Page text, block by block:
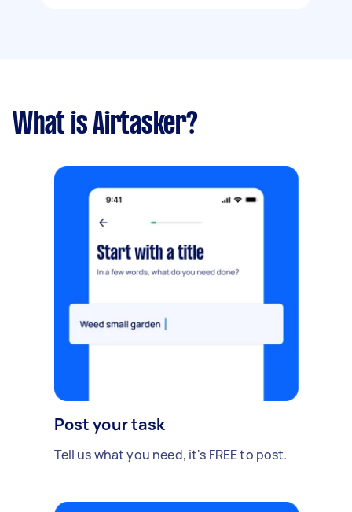
What is Airtasker?
Post your task
Tell us what you need, it's FREE to post.